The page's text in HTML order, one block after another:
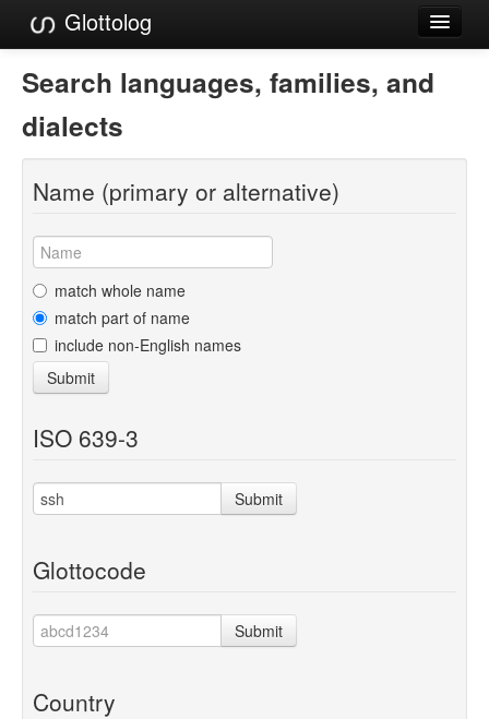
Glottolog
Languages
Families
Language Search
References
Reference Search
GlottoScope
About
Search languages, families, and
dialects
Name (primary or alternative)
match whole name
match part of name
include non-English names
Submit
ISO 639-3
Submit
Glottocode
Submit
Country